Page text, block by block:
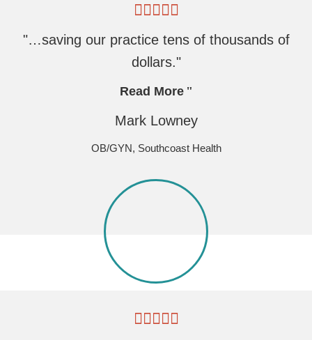
"…saving our practice tens of thousands of
dollars."
Read More
Mark Lowney
OB/GYN, Southcoast Health